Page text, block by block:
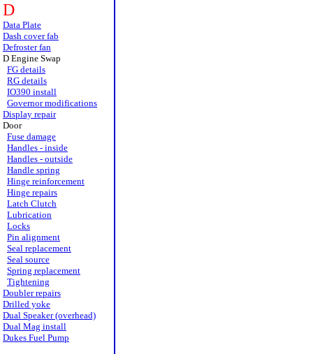
D
Data Plate
Dash cover fab
Defroster fan
D Engine Swap
FG details
RG details
IO390 install
Governor modifications
Display repair
Door
Fuse damage
Handles - inside
Handles - outside
Handle spring
Hinge reinforcement
Hinge repairs
Latch Clutch
Lubrication
Locks
Pin alignment
Seal replacement
Seal source
Spring replacement
Tightening
Doubler repairs
Drilled yoke
Dual Speaker (overhead)
Dual Mag install
Dukes Fuel Pump